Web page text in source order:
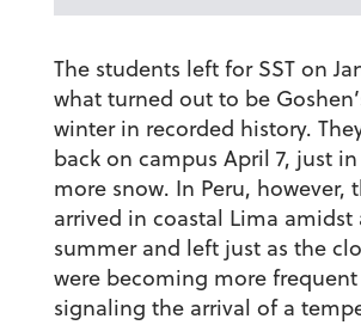
The students left for SST on
what turned out to be
winter in recorded history.
back on campus April 7, just
more snow. In Peru, however,
arrived in coastal Lima amidst
summer and left just as the
were becoming more
signaling the arrival of a